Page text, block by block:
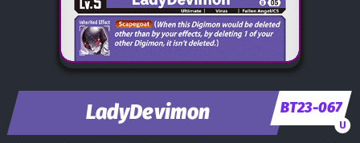
LadyDevimon BT23-067
U